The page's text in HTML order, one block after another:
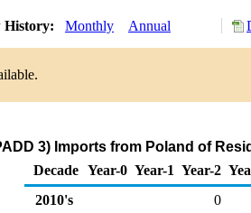
History: Monthly Annual
3) Imports from Poland of
Decade Year-0 Year-1 Year-2
2010's
0